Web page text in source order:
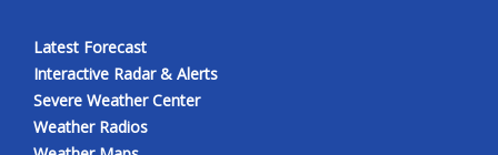
Latest Forecast
Interactive Radar & Alerts
Severe Weather Center
Weather Radios